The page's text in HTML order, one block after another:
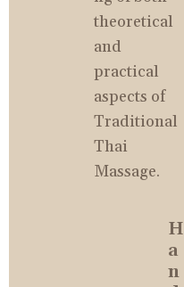
theoretical
and
practical
aspects of
Traditional
Thai
Massage.
H
a
n